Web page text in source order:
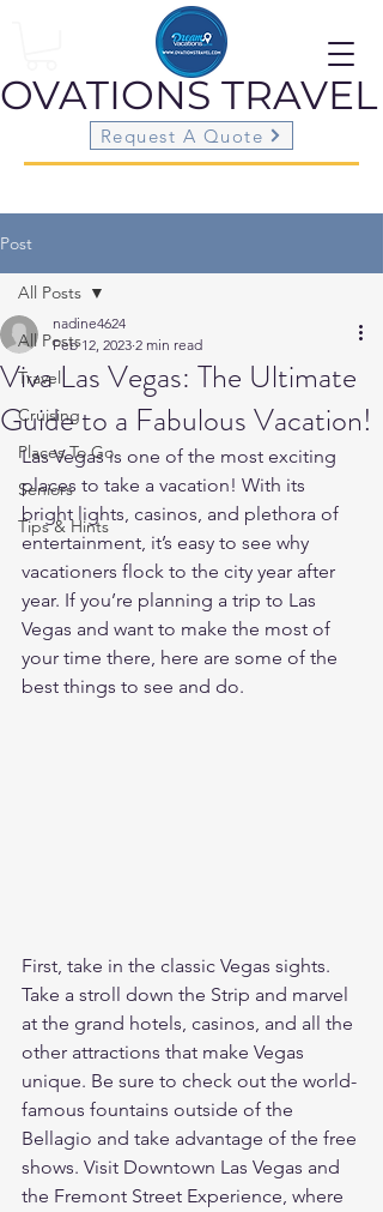
OVATIONS TRAVEL
Request A Quote
Post
All Posts
Travel
Cruising
Places To Go
Seniors
Tips & Hints
All Posts
Viva Las Vegas: The Ultimate
Guide to a Fabulous Vacation!
nadine4624
Feb 12, 2023 2 min read
Las Vegas is one of the most exciting
places to take a vacation! With its
bright lights, casinos, and plethora of
entertainment, it’s easy to see why
vacationers flock to the city year after
year. If you’re planning a trip to Las
Vegas and want to make the most of
your time there, here are some of the
best things to see and do.
First, take in the classic Vegas sights.
Take a stroll down the Strip and marvel
at the grand hotels, casinos, and all the
other attractions that make Vegas
unique. Be sure to check out the world-
famous fountains outside of the
Bellagio and take advantage of the free
shows. Visit Downtown Las Vegas and
the Fremont Street Experience, where